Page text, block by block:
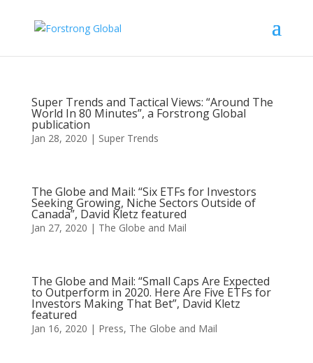
Super Trends and Tactical Views: “Around The
World In 80 Minutes”, a Forstrong Global
publication
Jan 28, 2020 | Super Trends
The Globe and Mail: “Six ETFs for Investors
Seeking Growing, Niche Sectors Outside of
Canada”, David Kletz featured
Jan 27, 2020 | The Globe and Mail
The Globe and Mail: “Small Caps Are Expected
to Outperform in 2020. Here Are Five ETFs for
Investors Making That Bet”, David Kletz
featured
Jan 16, 2020 | Press, The Globe and Mail